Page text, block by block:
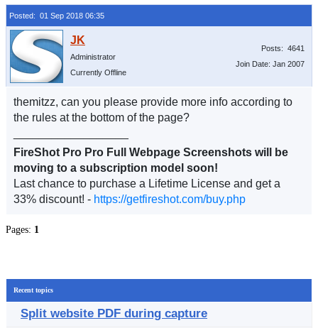
Posted: 01 Sep 2018 06:35
Administrator
Currently Offline
Posts: 4641
Join Date: Jan 2007
themitzz, can you please provide more info according to
the rules at the bottom of the page?
FireShot Pro Pro Full Webpage Screenshots will be
moving to a subscription model soon!
Last chance to purchase a Lifetime License and get a
33% discount! - https://getfireshot.com/buy.php
Pages: 1
Recent topics
Split website PDF during capture